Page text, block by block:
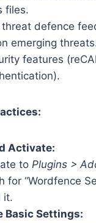
files.
threat defence
emerging
features
Activate:
to Plugins >
for “Wordfence
it.
Basic Settings: